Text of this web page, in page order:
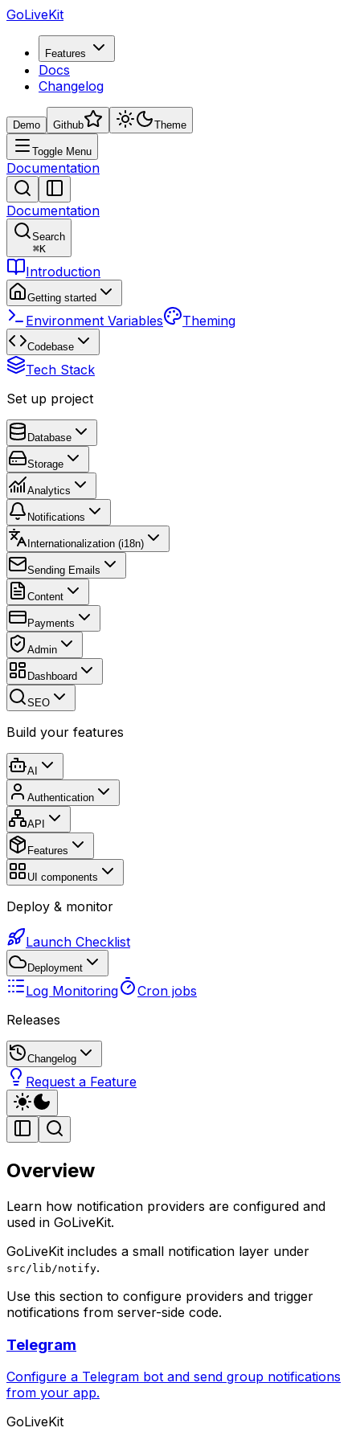
GoLiveKit
Features
Docs
Changelog
Demo Github Theme
Toggle Menu
Documentation
Documentation
Search
⌘K
Introduction
Getting started
Environment Variables Theming
Codebase
Tech Stack
Set up project
Database
Storage
Analytics
Notifications
Internationalization (i18n)
Sending Emails
Content
Payments
Admin
Dashboard
SEO
Build your features
AI
Authentication
API
Features
UI components
Deploy & monitor
Launch Checklist
Deployment
Log Monitoring
Cron jobs
Releases
Changelog
Request a Feature
Overview
Learn how notification providers are configured and
used in GoLiveKit.
GoLiveKit includes a small notification layer under
src/lib/notify.
Use this section to configure providers and trigger
notifications from server-side code.
Telegram
Configure a Telegram bot and send group notifications
from your app.
GoLiveKit